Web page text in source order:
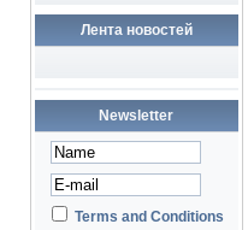
Лента новостей
Newsletter
Terms and Conditions